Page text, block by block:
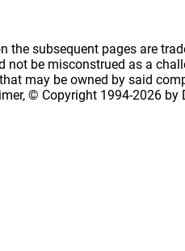
subsequent pages are
be misconstrued as a
may be owned by said
© Copyright 1994-2026 by